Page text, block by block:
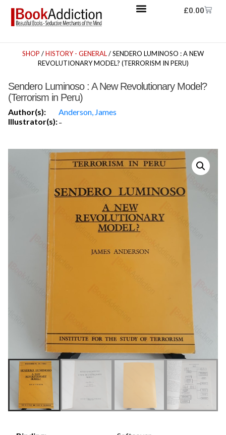
£0.00
SHOP /HISTORY - GENERAL/ SENDERO LUMINOSO : A NEW
REVOLUTIONARY MODEL? (TERRORISM IN PERU)
Sendero Luminoso : A New Revolutionary Model?
(Terrorism in Peru)
Author(s):
Anderson, James
Illustrator(s):-